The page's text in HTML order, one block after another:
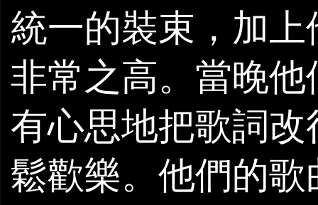
統一的裝束，加
非常之高。當晚
有心思地把歌詞
鬆歡樂。他們的